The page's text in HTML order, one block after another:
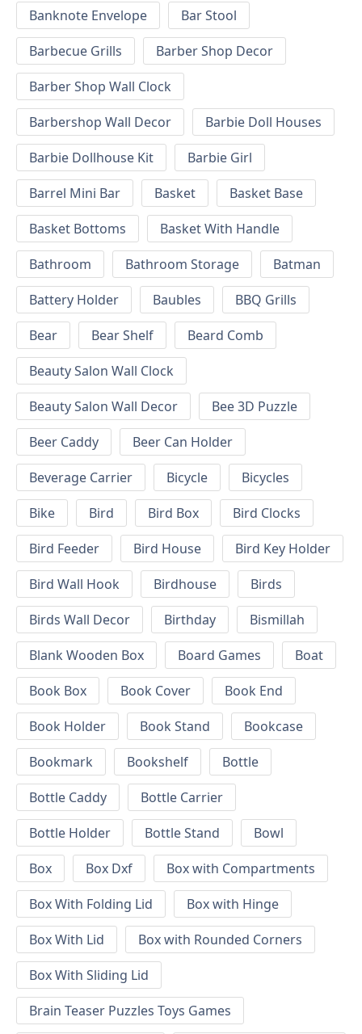
Banknote Envelope
Bar Stool
Barbecue Grills
Barber Shop Decor
Barber Shop Wall Clock
Barbershop Wall Decor
Barbie Doll Houses
Barbie Dollhouse Kit
Barbie Girl
Barrel Mini Bar
Basket
Basket Base
Basket Bottoms
Basket With Handle
Bathroom
Bathroom Storage
Batman
Battery Holder
Baubles
BBQ Grills
Bear
Bear Shelf
Beard Comb
Beauty Salon Wall Clock
Beauty Salon Wall Decor
Bee 3D Puzzle
Beer Caddy
Beer Can Holder
Beverage Carrier
Bicycle
Bicycles
Bike
Bird Bird Box
Bird Clocks
Bird Feeder
Bird House
Bird Key Holder
Bird Wall Hook
Birdhouse
Birds
Birds Wall Decor
Birthday
Bismillah
Blank Wooden Box
Board Games
Boat
Book Box
Book Cover
Book End
Book Holder
Book Stand
Bookcase
Bookmark
Bookshelf
Bottle
Bottle Caddy
Bottle Carrier
Bottle Holder
Bottle Stand
Bowl
Box
Box Dxf
Box with Compartments
Box With Folding Lid
Box with Hinge
Box With Lid
Box with Rounded Corners
Box With Sliding Lid
Brain Teaser Puzzles Toys Games